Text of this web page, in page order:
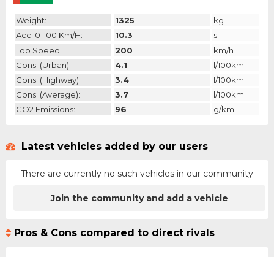
Weight: 1325
kg
Acc. 0-100 Km/h:
10.3
s
Top Speed:
200
km/h
Cons. (urban):
4.1
l/100km
Cons. (highway):
3.4
l/100km
Cons. (average):
3.7
l/100km
CO2 Emissions:
96 g/km
Latest vehicles added by our users
There are currently no such vehicles in our community
Join the community and add a vehicle
Pros & Cons compared to direct rivals